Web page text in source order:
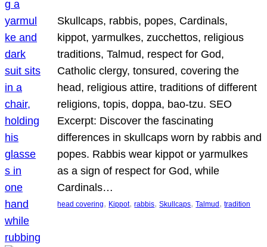
Skullcaps, rabbis, popes, Cardinals,
kippot, yarmulkes, zucchettos, religious
traditions, Talmud, respect for God,
Catholic clergy, tonsured, covering the
head, religious attire, traditions of different
religions, topis, doppa, bao-tzu. SEO
Excerpt: Discover the fascinating
differences in skullcaps worn by rabbis and
popes. Rabbis wear kippot or yarmulkes
as a sign of respect for God, while
Cardinals…
head covering, Kippot, rabbis, Skullcaps, Talmud , tradition